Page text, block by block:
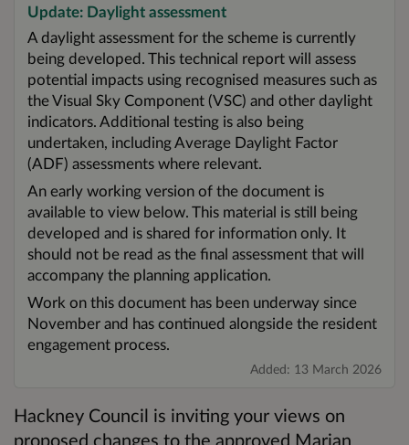
Update: Daylight assessment
A daylight assessment for the scheme is currently
being developed. This technical report will assess
potential impacts using recognised measures such as
the Visual Sky Component (VSC) and other daylight
indicators. Additional testing is also being
undertaken, including Average Daylight Factor
(ADF) assessments where relevant.
An early working version of the document is
available to view below. This material is still being
developed and is shared for information only. It
should not be read as the final assessment that will
accompany the planning application.
Work on this document has been underway since
November and has continued alongside the resident
engagement process.
Added: 13 March 2026
Hackney Council is inviting your views on
proposed changes to the approved Marian